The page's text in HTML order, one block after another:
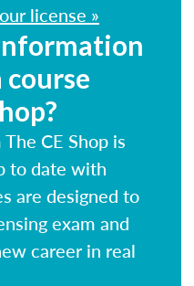
license »
CE Shop is
to date with
are designed to
exam and
career in real